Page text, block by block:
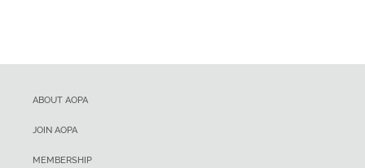
ABOUT AOPA
JOIN AOPA
MEMBERSHIP